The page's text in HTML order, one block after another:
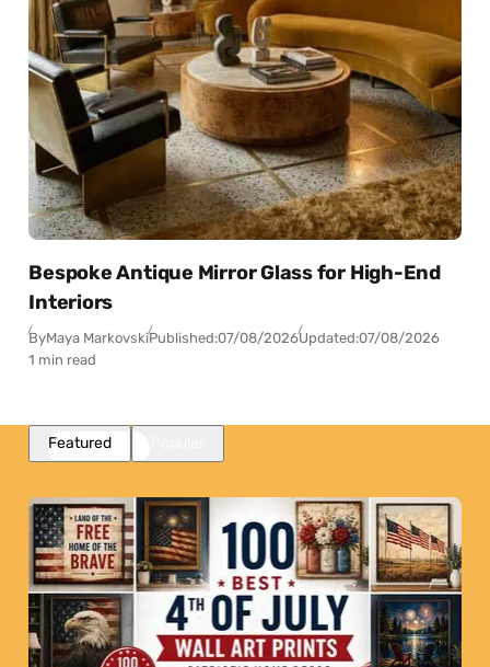
Bespoke Antique Mirror Glass for High-End
Interiors
ByMaya MarkovskiPublished:07/08/2026Updated:07/08/2026
1 min read
Featured